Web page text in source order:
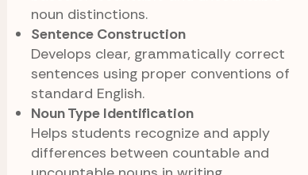
noun distinctions.
Sentence Construction
Develops clear, grammatically correct
sentences using proper conventions of
standard English.
Noun Type Identification
Helps students recognize and apply
differences between countable and